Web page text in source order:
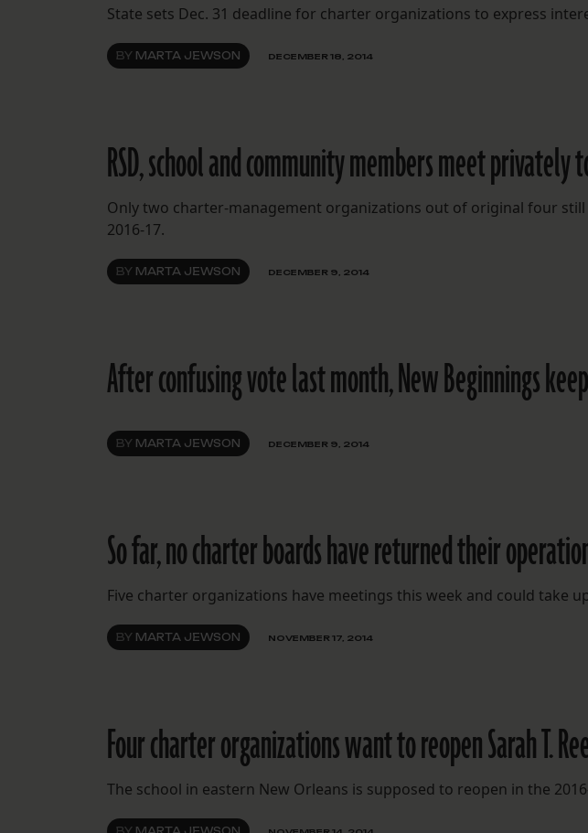
State sets Dec. 31 deadline for charter organizations to express
BY MARTA JEWSON DECEMBER 18, 2014
RSD, school and community members meet privately
Only two charter-management organizations out of original four
2016-17.
BY MARTA JEWSON DECEMBER 9, 2014
After confusing vote last month, New Beginnings
BY MARTA JEWSON DECEMBER 9, 2014
So far, no charter boards have returned their
Five charter organizations have meetings this week and could take
BY MARTA JEWSON NOVEMBER 17, 2014
Four charter organizations want to reopen Sarah T.
The school in eastern New Orleans is supposed to reopen in the